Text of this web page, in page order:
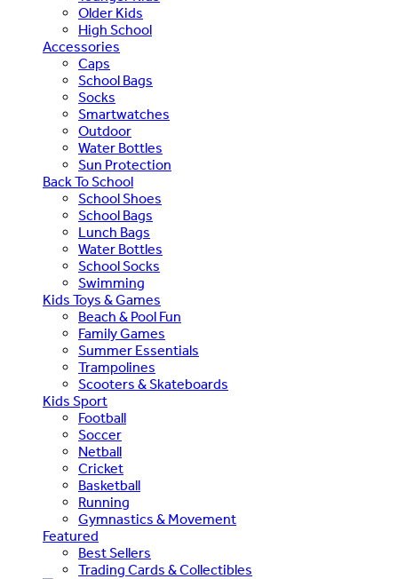
Older Kids
High School
Accessories
Caps
School Bags
Socks
Smartwatches
Outdoor
Water Bottles
Sun Protection
Back To School
School Shoes
School Bags
Lunch Bags
Water Bottles
School Socks
Swimming
Kids Toys & Games
Beach & Pool Fun
Family Games
Summer Essentials
Trampolines
Scooters & Skateboards
Kids Sport
Football
Soccer
Netball
Cricket
Basketball
Running
Gymnastics & Movement
Featured
Best Sellers
Trading Cards & Collectibles